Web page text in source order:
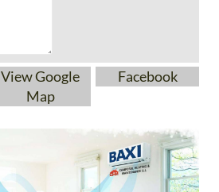
View Google
Map
Facebook